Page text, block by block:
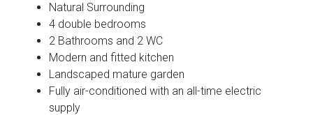
Natural Surrounding
4 double bedrooms
2 Bathrooms and 2 WC
Modern and fitted kitchen
Landscaped mature garden
Fully air-conditioned with an all-time electric
supply